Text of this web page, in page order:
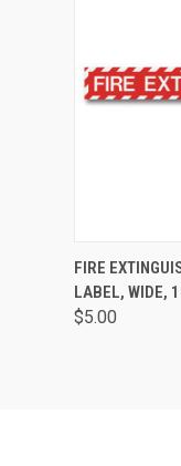
QUICK
FIRE
LABEL, WIDE,
$5.00